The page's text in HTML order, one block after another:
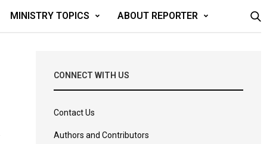
MINISTRY TOPICS ABOUT REPORTER
CONNECT WITH US
Contact Us
Authors and Contributors